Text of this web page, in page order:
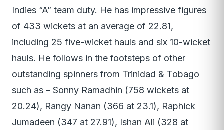
Indies “A” team duty. He has impressive figures
of 433 wickets at an average of 22.81,
including 25 five-wicket hauls and six 10-wicket
hauls. He follows in the footsteps of other
outstanding spinners from Trinidad & Tobago
such as – Sonny Ramadhin (758 wickets at
20.24), Rangy Nanan (366 at 23.1), Raphick
Jumadeen (347 at 27.91), Ishan Ali (328 at